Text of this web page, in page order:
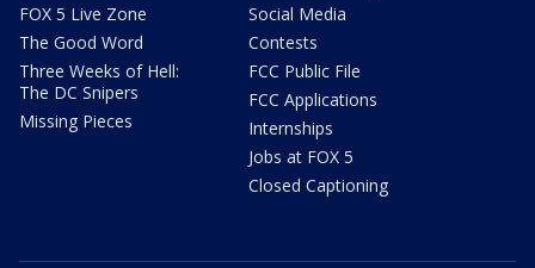
FOX 5 Live Zone
The Good Word
Three Weeks of Hell:
The DC Snipers
Missing Pieces
Social Media
Contests
FCC Public File
FCC Applications
Internships
Jobs at FOX 5
Closed Captioning